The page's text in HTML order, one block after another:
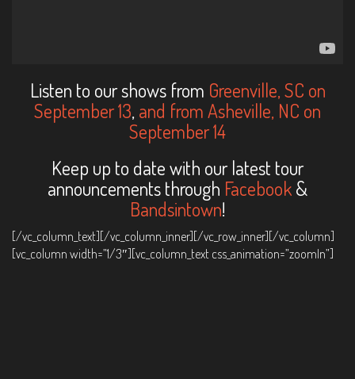
Listen to our shows from Greenville, SC on
September 13, and from Asheville, NC on
September 14
Keep up to date with our latest tour
announcements through Facebook&
Bandsintown!
[/vc_column_text][/vc_column_inner][/vc_row_inner][/vc_column]
[vc_column width=”1/3″][vc_column_text css_animation=”zoomIn”]